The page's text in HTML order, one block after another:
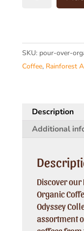
Organic
Coffee
quantity
SKU: pour-over-
Coffee, Rainforest
Description
Additional
Discover our
Organic
Odyssey
assortment